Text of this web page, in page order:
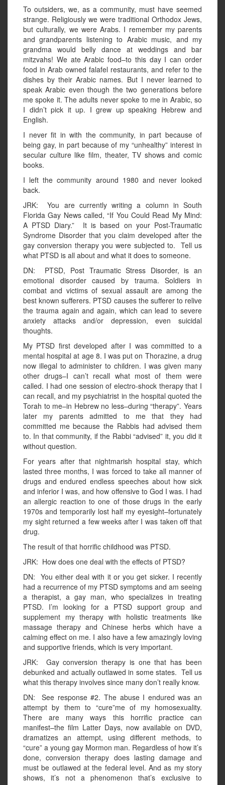
To outsiders, we, as a community, must have seemed
strange. Religiously we were traditional Orthodox Jews,
but culturally, we were Arabs. I remember my parents
and grandparents listening to Arabic music, and my
grandma would belly dance at weddings and bar
mitzvahs! We ate Arabic food–to this day I can order
food in Arab owned falafel restaurants, and refer to the
dishes by their Arabic names. But I never learned to
speak Arabic even though the two generations before
me spoke it. The adults never spoke to me in Arabic, so
I didn’t pick it up. I grew up speaking Hebrew and
English.
I never fit in with the community, in part because of
being gay, in part because of my “unhealthy” interest in
secular culture like film, theater, TV shows and comic
books.
I left the community around 1980 and never looked
back.
JRK: You are currently writing a column in South
Florida Gay News called, “If You Could Read My Mind:
A PTSD Diary.” It is based on your Post-Traumatic
Syndrome Disorder that you claim developed after the
gay conversion therapy you were subjected to. Tell us
what PTSD is all about and what it does to someone.
DN: PTSD, Post Traumatic Stress Disorder, is an
emotional disorder caused by trauma. Soldiers in
combat and victims of sexual assault are among the
best known sufferers. PTSD causes the sufferer to relive
the trauma again and again, which can lead to severe
anxiety attacks and/or depression, even suicidal
thoughts.
My PTSD first developed after I was committed to a
mental hospital at age 8. I was put on Thorazine, a drug
now illegal to administer to children. I was given many
other drugs–I can’t recall what most of them were
called. I had one session of electro-shock therapy that I
can recall, and my psychiatrist in the hospital quoted the
Torah to me–in Hebrew no less–during “therapy”. Years
later my parents admitted to me that they had
committed me because the Rabbis had advised them
to. In that community, if the Rabbi “advised” it, you did it
without question.
For years after that nightmarish hospital stay, which
lasted three months, I was forced to take all manner of
drugs and endured endless speeches about how sick
and inferior I was, and how offensive to God I was. I had
an allergic reaction to one of those drugs in the early
1970s and temporarily lost half my eyesight–fortunately
my sight returned a few weeks after I was taken off that
drug.
The result of that horrific childhood was PTSD.
JRK: How does one deal with the effects of PTSD?
DN: You either deal with it or you get sicker. I recently
had a recurrence of my PTSD symptoms and am seeing
a therapist, a gay man, who specializes in treating
PTSD. I’m looking for a PTSD support group and
supplement my therapy with holistic treatments like
massage therapy and Chinese herbs which have a
calming effect on me. I also have a few amazingly loving
and supportive friends, which is very important.
JRK: Gay conversion therapy is one that has been
debunked and actually outlawed in some states. Tell us
what this therapy involves since many don’t really know.
DN: See response #2. The abuse I endured was an
attempt by them to “cure”me of my homosexuality.
There are many ways this horrific practice can
manifest–the film Latter Days, now available on DVD,
dramatizes an attempt, using different methods, to
“cure” a young gay Mormon man. Regardless of how it’s
done, conversion therapy does lasting damage and
must be outlawed at the federal level. And as my story
shows, it’s not a phenomenon that’s exclusive to